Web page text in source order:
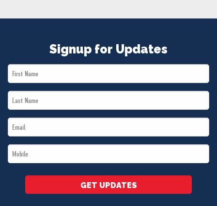
MERCH
Signup for Updates
First
Name
Last
Name
Email
*
Mobile
*
GET UPDATES